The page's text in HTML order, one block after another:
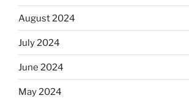
August 2024
July 2024
June 2024
May 2024